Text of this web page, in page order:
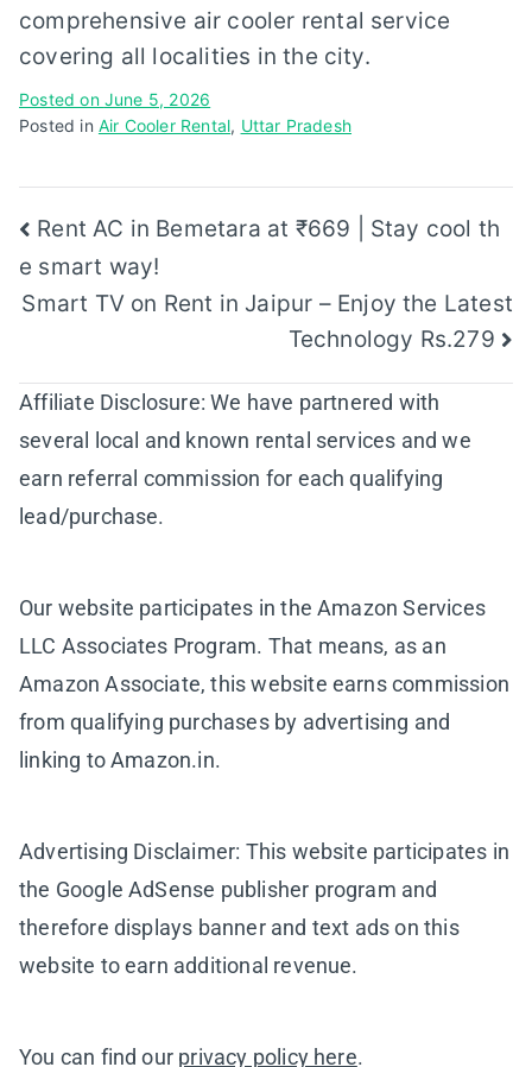
comprehensive air cooler rental service
covering all localities in the city.
Posted on June 5, 2026
Posted in Air Cooler Rental, Uttar Pradesh
Post
navigation
Rent AC in Bemetara at ₹669 | Stay cool th
e smart way!
Smart TV on Rent in Jaipur – Enjoy the Latest
Technology Rs.279
Affiliate Disclosure: We have partnered with
several local and known rental services and we
earn referral commission for each qualifying
lead/purchase.
Our website participates in the Amazon Services
LLC Associates Program. That means, as an
Amazon Associate, this website earns commission
from qualifying purchases by advertising and
linking to Amazon.in.
Advertising Disclaimer: This website participates in
the Google AdSense publisher program and
therefore displays banner and text ads on this
website to earn additional revenue.
You can find our privacy policy here.